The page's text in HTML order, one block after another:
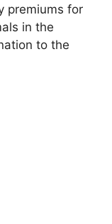
premiums for
in the
to the